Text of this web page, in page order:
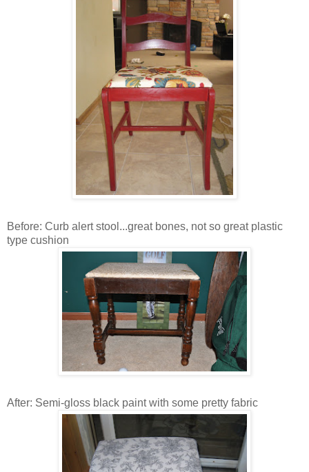
Before: Curb alert stool...great bones, not so great plastic
type cushion
After: Semi-gloss black paint with some pretty fabric